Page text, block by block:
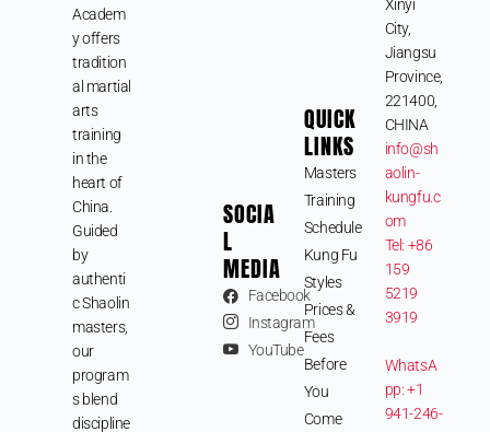
Academ
y offers
tradition
al martial
arts
training
in the
heart of
China.
Guided
by
authenti
c Shaolin
masters,
our
program
s blend
discipline
SOCIA
L
MEDIA
Facebook
Instagram
YouTube
QUICK
LINKS
Masters
Training
Schedule
Kung Fu
Styles
Prices &
Fees
Before
You
Come
Xinyi
City,
Jiangsu
Province,
221400,
CHINA
info@sh
aolin-
kungfu.c
om
Tel: +86
159
5219
3919
WhatsA
pp: +1
941-246-